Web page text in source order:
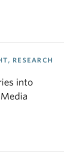
RESEARCH
into